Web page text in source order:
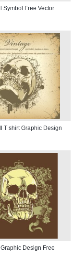
Symbol Free Vector
T shirt Graphic Design
Design Free